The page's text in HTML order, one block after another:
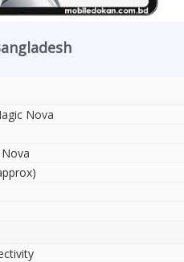
Nova